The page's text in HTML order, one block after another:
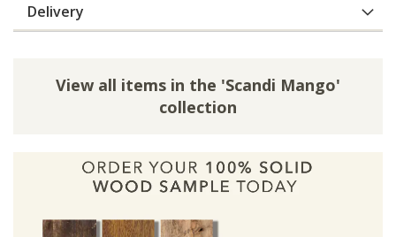
Delivery
View all items in the 'Scandi Mango'
collection